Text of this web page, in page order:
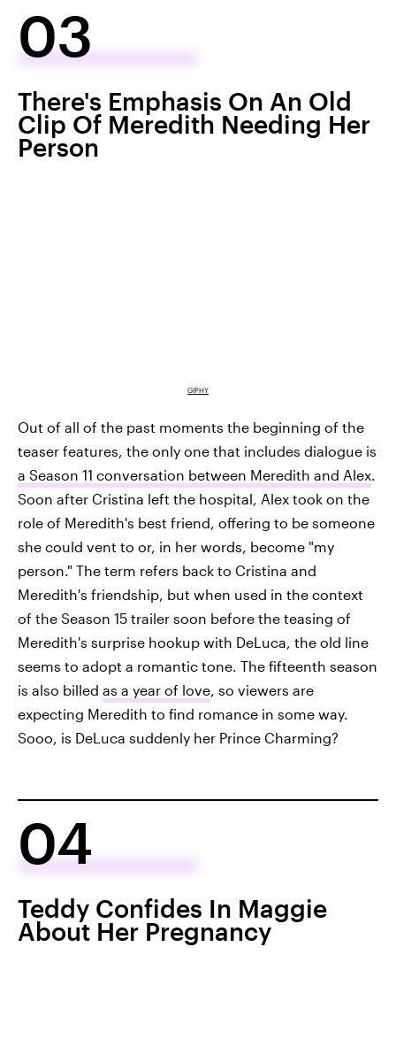
03
There's Emphasis On An Old
Clip Of Meredith Needing Her
Person
GIPHY
Out of all of the past moments the beginning of the
teaser features, the only one that includes dialogue is
a Season 11 conversation between Meredith and Alex.
Soon after Cristina left the hospital, Alex took on the
role of Meredith's best friend, offering to be someone
she could vent to or, in her words, become "my
person." The term refers back to Cristina and
Meredith's friendship, but when used in the context
of the Season 15 trailer soon before the teasing of
Meredith's surprise hookup with DeLuca, the old line
seems to adopt a romantic tone. The fifteenth season
is also billed as a year of love, so viewers are
expecting Meredith to find romance in some way.
Sooo, is DeLuca suddenly her Prince Charming?
04
Teddy Confides In Maggie
About Her Pregnancy